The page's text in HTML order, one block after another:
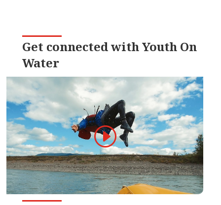
Get connected with Youth On
Water